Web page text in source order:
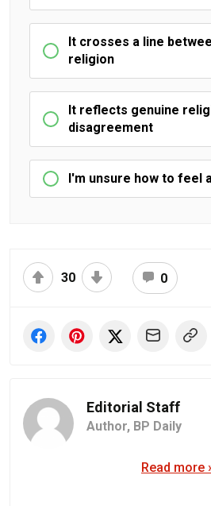
It crosses a line
religion
It reflects genuine
disagreement
I'm unsure how to feel
30 0
Editorial Staff
Author, BP Daily
Read more